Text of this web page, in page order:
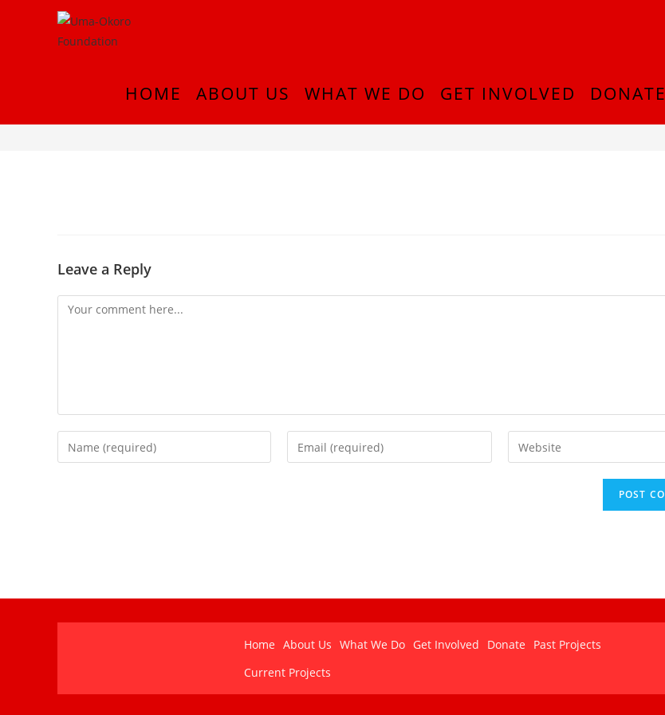
HOME ABOUT US WHAT WE DO GET INVOLVED DONATE
IMG_0954
Leave a Reply
Home About Us What We Do Get Involved Donate
Past Projects
Current Projects